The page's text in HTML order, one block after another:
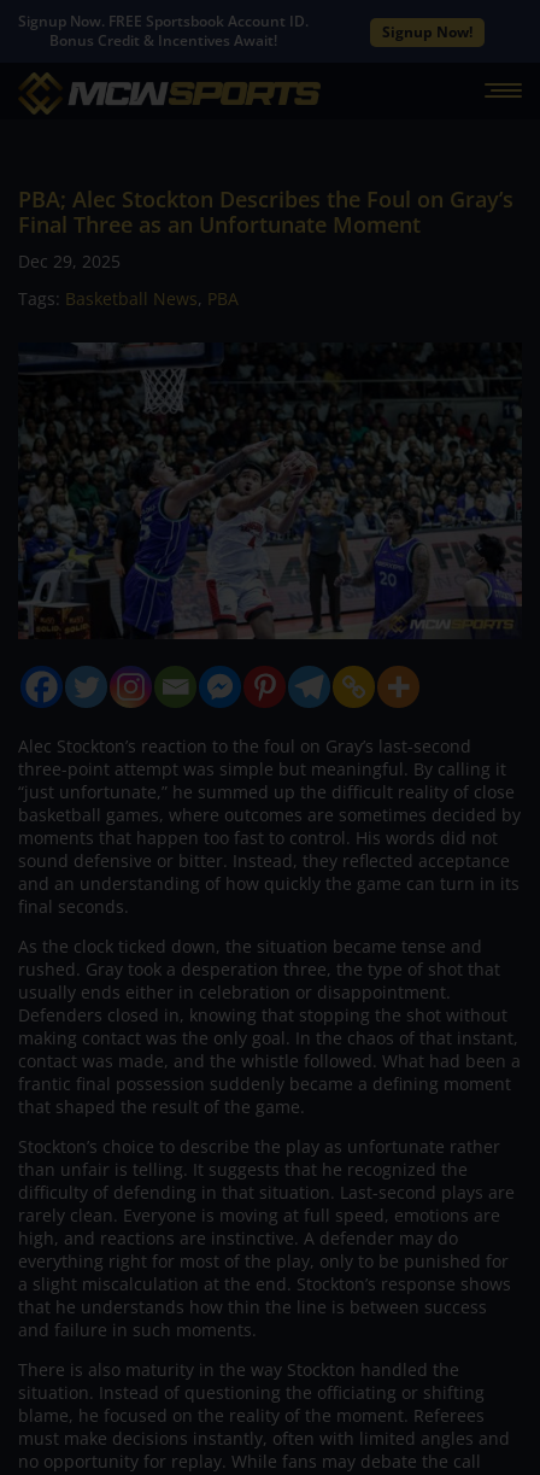
Signup Now. FREE Sportsbook Account ID.
Bonus Credit & Incentives Await!
Signup Now!
PBA; Alec Stockton Describes the Foul on Gray’s
Final Three as an Unfortunate Moment
Dec 29, 2025
Tags: Basketball News, PBA
Alec Stockton’s reaction to the foul on Gray’s last-second
three-point attempt was simple but meaningful. By calling it
“just unfortunate,” he summed up the difficult reality of close
basketball games, where outcomes are sometimes decided by
moments that happen too fast to control. His words did not
sound defensive or bitter. Instead, they reflected acceptance
and an understanding of how quickly the game can turn in its
final seconds.
As the clock ticked down, the situation became tense and
rushed. Gray took a desperation three, the type of shot that
usually ends either in celebration or disappointment.
Defenders closed in, knowing that stopping the shot without
making contact was the only goal. In the chaos of that instant,
contact was made, and the whistle followed. What had been a
frantic final possession suddenly became a defining moment
that shaped the result of the game.
Stockton’s choice to describe the play as unfortunate rather
than unfair is telling. It suggests that he recognized the
difficulty of defending in that situation. Last-second plays are
rarely clean. Everyone is moving at full speed, emotions are
high, and reactions are instinctive. A defender may do
everything right for most of the play, only to be punished for
a slight miscalculation at the end. Stockton’s response shows
that he understands how thin the line is between success
and failure in such moments.
There is also maturity in the way Stockton handled the
situation. Instead of questioning the officiating or shifting
blame, he focused on the reality of the moment. Referees
must make decisions instantly, often with limited angles and
no opportunity for replay. While fans may debate the call